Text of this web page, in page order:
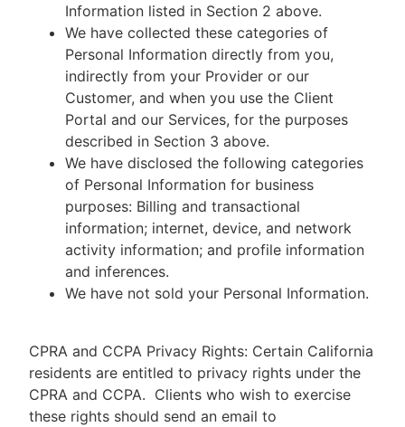
Information listed in Section 2 above.
We have collected these categories of
Personal Information directly from you,
indirectly from your Provider or our
Customer, and when you use the Client
Portal and our Services, for the purposes
described in Section 3 above.
We have disclosed the following categories
of Personal Information for business
purposes: Billing and transactional
information; internet, device, and network
activity information; and profile information
and inferences.
We have not sold your Personal Information.
CPRA and CCPA Privacy Rights: Certain California
residents are entitled to privacy rights under the
CPRA and CCPA. Clients who wish to exercise
these rights should send an email to